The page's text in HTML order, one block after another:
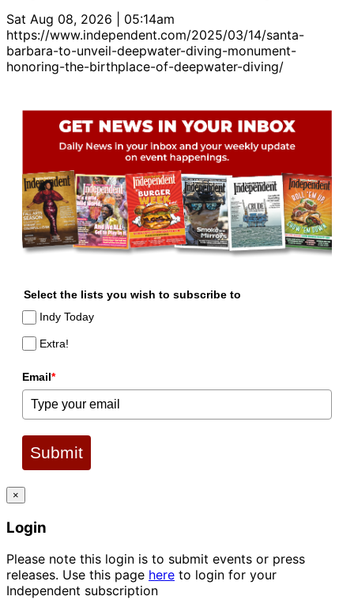
Sat Aug 08, 2026 | 05:14am
https://www.independent.com/2025/03/14/santa-
barbara-to-unveil-deepwater-diving-monument-
honoring-the-birthplace-of-deepwater-diving/
Select the lists you wish to subscribe to
Indy Today
Extra!
Email*
Submit
×
Login
Please note this login is to submit events or press
releases. Use this page here to login for your
Independent subscription